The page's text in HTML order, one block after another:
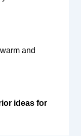
and
ideas for